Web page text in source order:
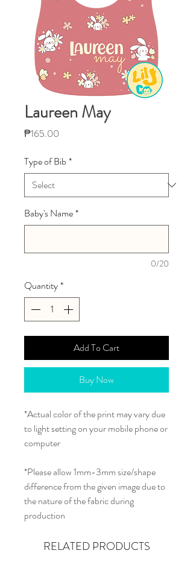
Laureen May
₱165.00
Type of Bib *
Baby's Name*
0/20
Quantity*
Add To Cart
Buy Now
*Actual color of the print may vary due
to light setting on your mobile phone or
computer
*Please allow 1mm-3mm size/shape
difference from the given image due to
the nature of the fabric during
production
RELATED PRODUCTS